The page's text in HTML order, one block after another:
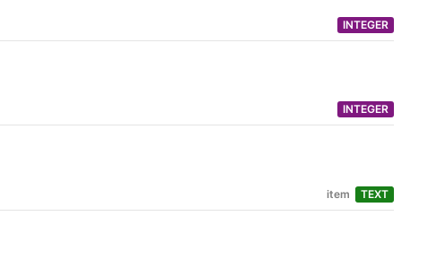
INTEGER
INTEGER
TEXT
item